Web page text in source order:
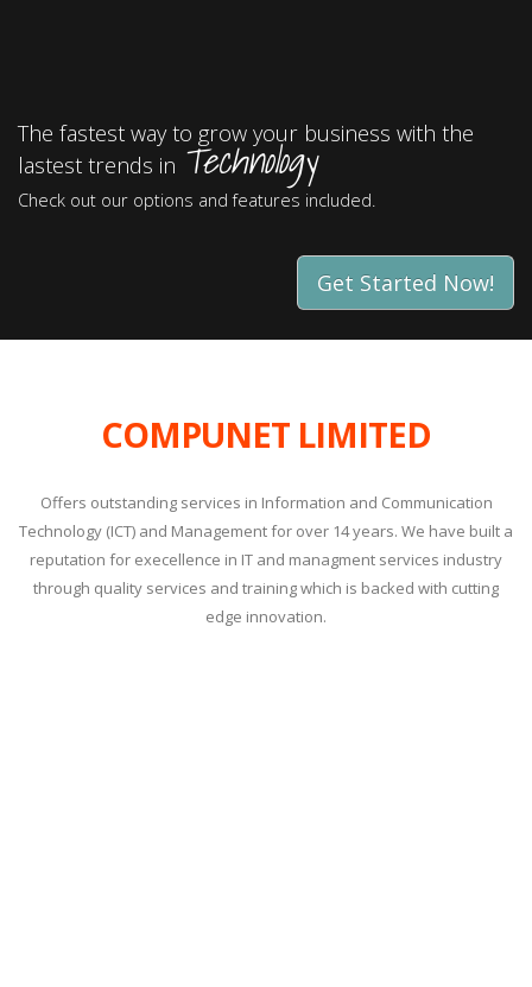
The fastest way to grow your business with the
lastest trends in Technology
Check out our options and features included.
Get Started Now!
COMPUNET LIMITED
Offers outstanding services in Information and Communication
Technology (ICT) and Management for over 14 years. We have built a
reputation for execellence in IT and managment services industry
through quality services and training which is backed with cutting
edge innovation.